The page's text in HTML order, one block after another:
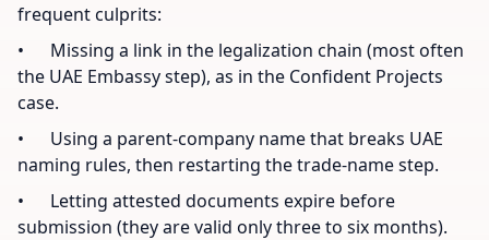
frequent culprits:
• Missing a link in the legalization chain (most often
the UAE Embassy step), as in the Confident Projects
case.
• Using a parent-company name that breaks UAE
naming rules, then restarting the trade-name step.
• Letting attested documents expire before
submission (they are valid only three to six months).